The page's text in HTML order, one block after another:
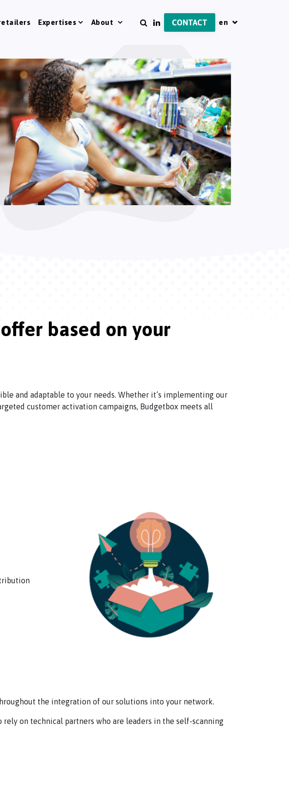
Expertises About CONTACT
based on your
and adaptable to your needs. Whether it’s implementing our
customer activation campaigns, Budgetbox meets all
the integration of our solutions into your network.
rely on technical partners who are leaders in the self-scanning